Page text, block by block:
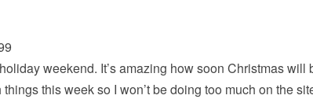
weekend. It’s amazing how soon Christmas
this week so I won’t be doing too much on the